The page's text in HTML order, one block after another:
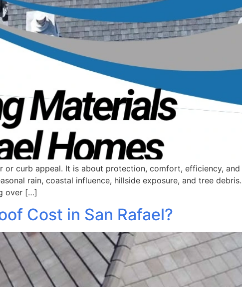
or curb appeal. It is about protection, comfort, efficiency,
rain, coastal influence, hillside exposure, and tree
over […]
Cost in San Rafael?